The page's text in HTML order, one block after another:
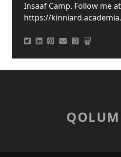
Insaaf Camp. Follow me at
https://